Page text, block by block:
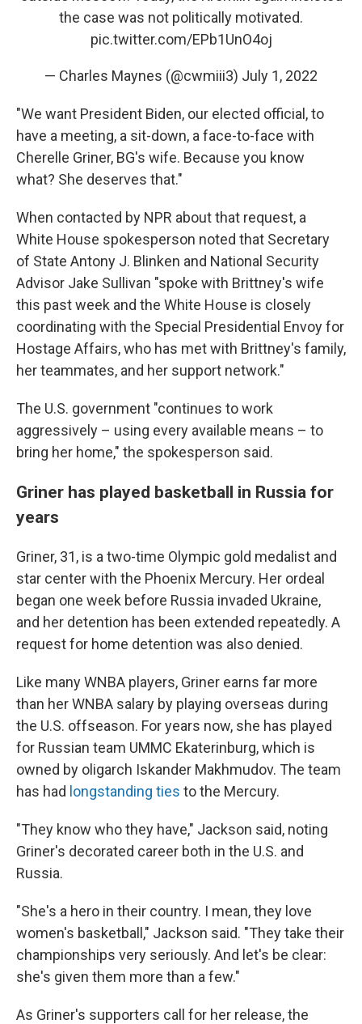
the case was not politically motivated.
pic.twitter.com/EPb1UnO4oj
— Charles Maynes (@cwmiii3) July 1, 2022
"We want President Biden, our elected official, to
have a meeting, a sit-down, a face-to-face with
Cherelle Griner, BG's wife. Because you know
what? She deserves that."
When contacted by NPR about that request, a
White House spokesperson noted that Secretary
of State Antony J. Blinken and National Security
Advisor Jake Sullivan "spoke with Brittney's wife
this past week and the White House is closely
coordinating with the Special Presidential Envoy for
Hostage Affairs, who has met with Brittney's family,
her teammates, and her support network."
The U.S. government "continues to work
aggressively – using every available means – to
bring her home," the spokesperson said.
Griner has played basketball in Russia for
years
Griner, 31, is a two-time Olympic gold medalist and
star center with the Phoenix Mercury. Her ordeal
began one week before Russia invaded Ukraine,
and her detention has been extended repeatedly. A
request for home detention was also denied.
Like many WNBA players, Griner earns far more
than her WNBA salary by playing overseas during
the U.S. offseason. For years now, she has played
for Russian team UMMC Ekaterinburg, which is
owned by oligarch Iskander Makhmudov. The team
has had longstanding ties to the Mercury.
"They know who they have," Jackson said, noting
Griner's decorated career both in the U.S. and
Russia.
"She's a hero in their country. I mean, they love
women's basketball," Jackson said. "They take their
championships very seriously. And let's be clear:
she's given them more than a few."
As Griner's supporters call for her release, the